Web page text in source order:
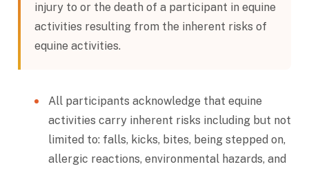
injury to or the death of a participant in equine
activities resulting from the inherent risks of
equine activities.
All participants acknowledge that equine
activities carry inherent risks including but not
limited to: falls, kicks, bites, being stepped on,
allergic reactions, environmental hazards, and